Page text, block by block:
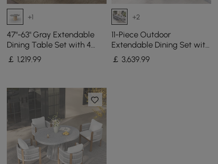
+1
47"-63" Gray Extendable
Dining Table Set with 4
Chairs
￡ 1,219.99
+2
11-Piece Outdoor
Extendable Dining Set with
Aluminium Table and 10
Woven Chairs in Gray
￡ 3,639.99